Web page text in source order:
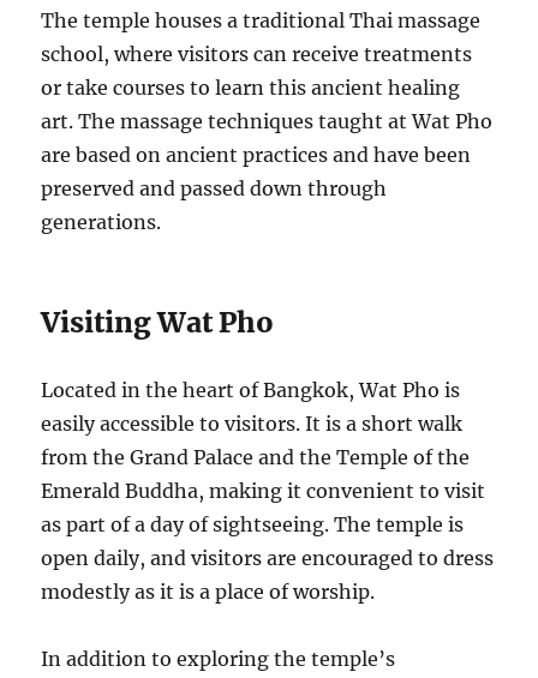
The temple houses a traditional Thai massage
school, where visitors can receive treatments
or take courses to learn this ancient healing
art. The massage techniques taught at Wat Pho
are based on ancient practices and have been
preserved and passed down through
generations.
Visiting Wat Pho
Located in the heart of Bangkok, Wat Pho is
easily accessible to visitors. It is a short walk
from the Grand Palace and the Temple of the
Emerald Buddha, making it convenient to visit
as part of a day of sightseeing. The temple is
open daily, and visitors are encouraged to dress
modestly as it is a place of worship.
In addition to exploring the temple’s